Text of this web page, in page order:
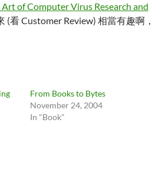
Art of Computer Virus Research and
(看 Customer Review) 相當有趣啊，
From Books to Bytes
November 24, 2004
In "Book"